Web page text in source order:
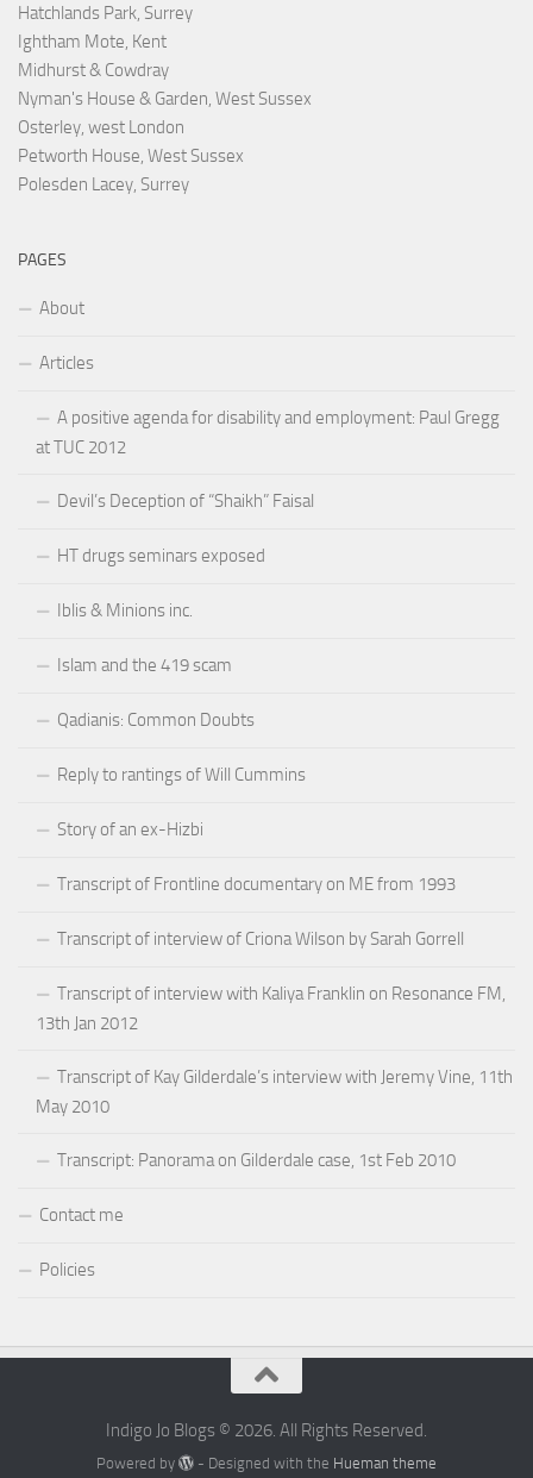
Hatchlands Park, Surrey
Ightham Mote, Kent
Midhurst & Cowdray
Nyman's House & Garden, West Sussex
Osterley, west London
Petworth House, West Sussex
Polesden Lacey, Surrey
PAGES
About
Articles
A positive agenda for disability and employment: Paul Gregg
at TUC 2012
Devil’s Deception of “Shaikh” Faisal
HT drugs seminars exposed
Iblis & Minions inc.
Islam and the 419 scam
Qadianis: Common Doubts
Reply to rantings of Will Cummins
Story of an ex-Hizbi
Transcript of Frontline documentary on ME from 1993
Transcript of interview of Criona Wilson by Sarah Gorrell
Transcript of interview with Kaliya Franklin on Resonance FM,
13th Jan 2012
Transcript of Kay Gilderdale’s interview with Jeremy Vine, 11th
May 2010
Transcript: Panorama on Gilderdale case, 1st Feb 2010
Contact me
Policies
Indigo Jo Blogs © 2026. All Rights Reserved.
Powered by - Designed with the Hueman theme